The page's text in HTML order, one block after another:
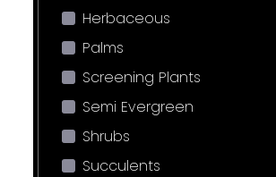
Herbaceous
Palms
Screening Plants
Semi Evergreen
Shrubs
Succulents